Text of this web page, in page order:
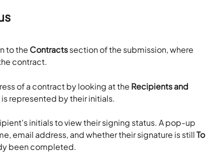
to the Contracts section of the submission, where
contract.
of a contract by looking at the Recipients and
represented by their initials.
initials to view their signing status. A pop-up
email address, and whether their signature is still To
been completed.